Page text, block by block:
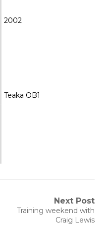
2002
Teaka OB1
Next Post
Next
Training weekend with
Craig Lewis